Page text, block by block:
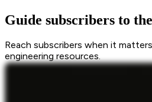
Guide subscribers to
Reach subscribers when it
engineering resources.